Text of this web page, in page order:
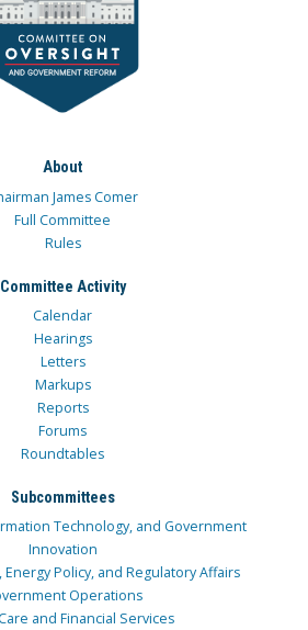
About
James Comer
Full Committee
Rules
Committee Activity
Calendar
Hearings
Letters
Markups
Reports
Forums
Roundtables
Subcommittees
Technology, and Government
Innovation
Policy, and Regulatory Affairs
Operations
and Financial Services